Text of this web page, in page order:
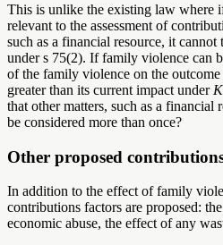
This is unlike the existing law where
relevant to the assessment of
such as a financial resource, it cannot
under s 75(2). If family violence can
of the family violence on the
greater than its current impact under
that other matters, such as a financial
be considered more than once?
Other proposed
In addition to the effect of family
contributions factors are proposed:
economic abuse, the effect of any